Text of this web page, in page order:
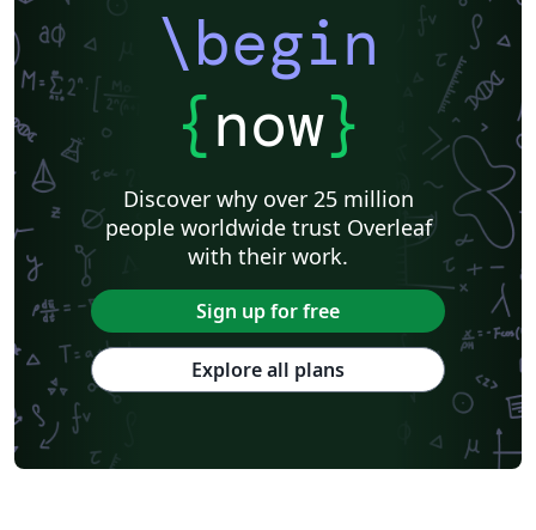
\begin
{now}
Discover why over 25 million
people worldwide trust Overleaf
with their work.
Sign up for free
Explore all plans